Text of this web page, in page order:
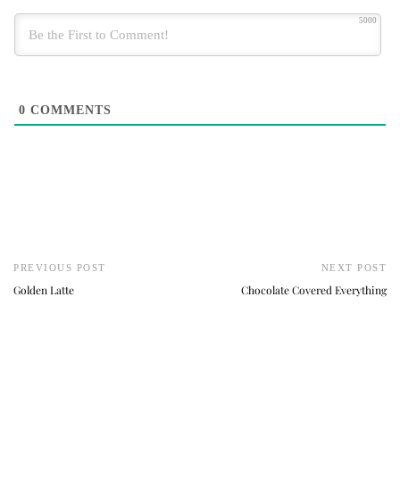
5000
0 COMMENTS
PREVIOUS POST
Golden Latte
NEXT POST
Chocolate Covered Everything